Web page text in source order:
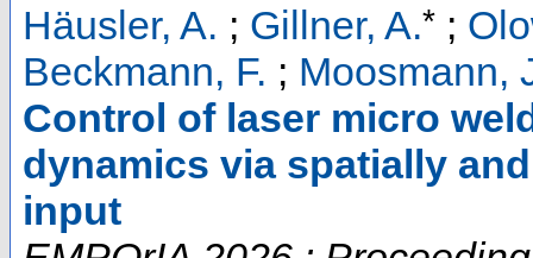
Häusler, A. ; Gillner, A.* ;
Beckmann, F. ; Moosmann,
Control of laser micro
dynamics via spatially
input